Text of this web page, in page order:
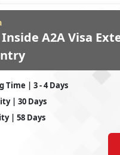
Inside A2A Visa
Time | 3 - 4 Days
| 30 Days
| 58 Days